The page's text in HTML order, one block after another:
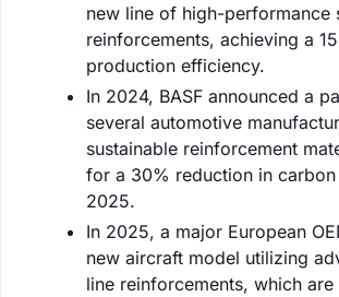
new line of high-performance
reinforcements, achieving a
production efficiency.
In 2024, BASF announced a
several automotive
sustainable reinforcement
for a 30% reduction in
2025.
In 2025, a major European
new aircraft model utilizing
line reinforcements, which